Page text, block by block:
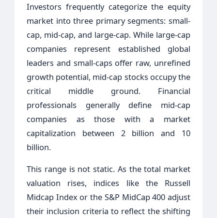
Investors frequently categorize the equity
market into three primary segments: small-
cap, mid-cap, and large-cap. While large-cap
companies represent established global
leaders and small-caps offer raw, unrefined
growth potential, mid-cap stocks occupy the
critical middle ground. Financial
professionals generally define mid-cap
companies as those with a market
capitalization between 2 billion and 10
billion.
This range is not static. As the total market
valuation rises, indices like the Russell
Midcap Index or the S&P MidCap 400 adjust
their inclusion criteria to reflect the shifting